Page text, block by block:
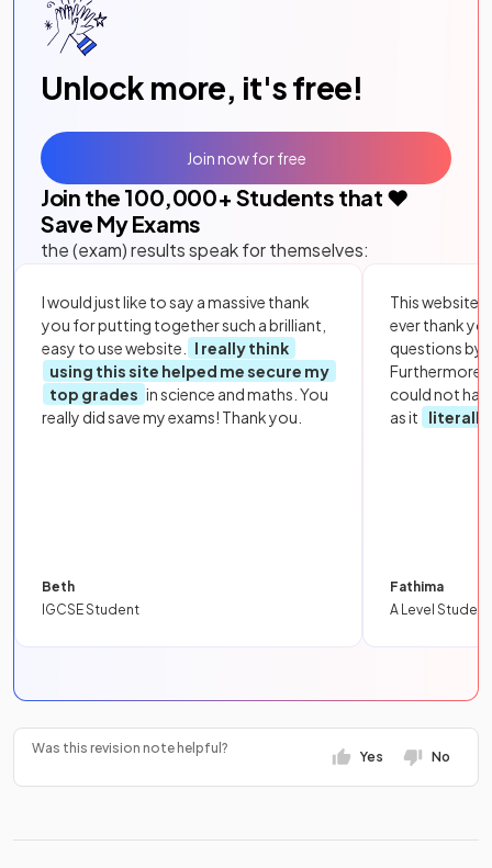
Unlock more, it's free!
Join the 100,000+ Students that ❤️
Save My Exams
the (exam) results speak for themselves:
I would just like to say a massive thank
you for putting together such a brilliant,
easy to use website.
I really think
using this site helped me secure my
top grades in science and maths. You
really did save my exams! Thank you.
Beth
IGCSE Student
This website
ever thank
questions by
Furthermore,
could not
as it
literally
Fathima
A Level Student
Join now for free
Was this revision note helpful?
Yes No